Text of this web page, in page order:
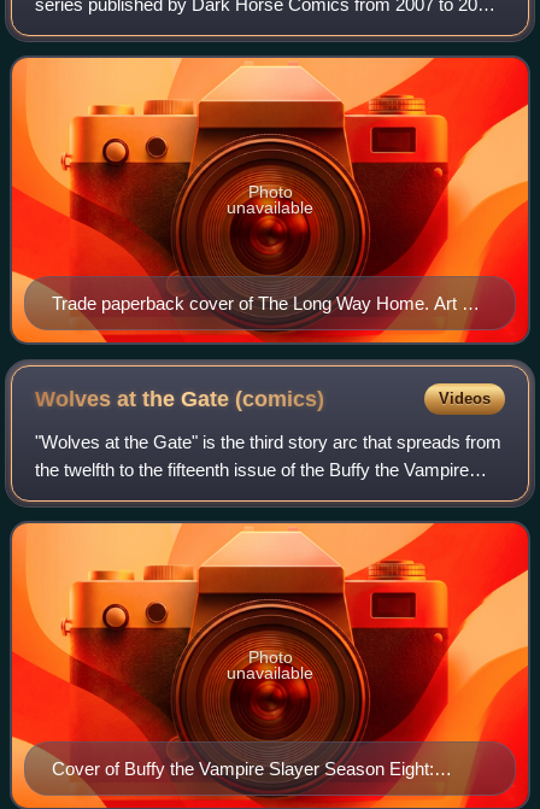
series published by Dark Horse Comics from 2007 to 2011.
It serves as a canonical continuation of the television series
Buffy the Vampire Slayer,
Trade paperback cover of The Long Way Home. Art by
Jo Chen
Photo
unavailable
Wolves at the Gate(comics) Videos
"Wolves at the Gate" is the third story arc that spreads from
the twelfth to the fifteenth issue of the Buffy the Vampire
Slayer Season Eight series of comic books, a continuation
of the television se
Cover of Buffy the Vampire Slayer Season Eight:
Wolves at the Gate trade paperback collected edition
Photo
unavailable